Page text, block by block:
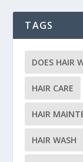
TAGS
DOES HAIR
HAIR CARE
HAIR
HAIR WASH